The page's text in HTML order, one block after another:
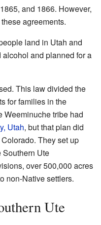
and 1866. However,
agreements.
land in Utah and
alcohol and planned for a
This law divided the
for families in the
Weeminuche tribe had
Utah, but that plan did
They set up
Southern Ute
over 500,000 acres
non-Native settlers.
Ute